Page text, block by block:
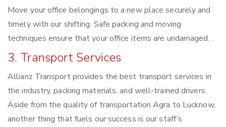
Move your office belongings to a new place securely and
timely with our shifting. Safe packing and moving
techniques ensure that your office items are undamaged. .
3. Transport Services
Allianz Transport provides the best transport services in
the industry, packing materials, and well-trained drivers.
Aside from the quality of transportation Agra to Lucknow,
another thing that fuels our success is our staff’s